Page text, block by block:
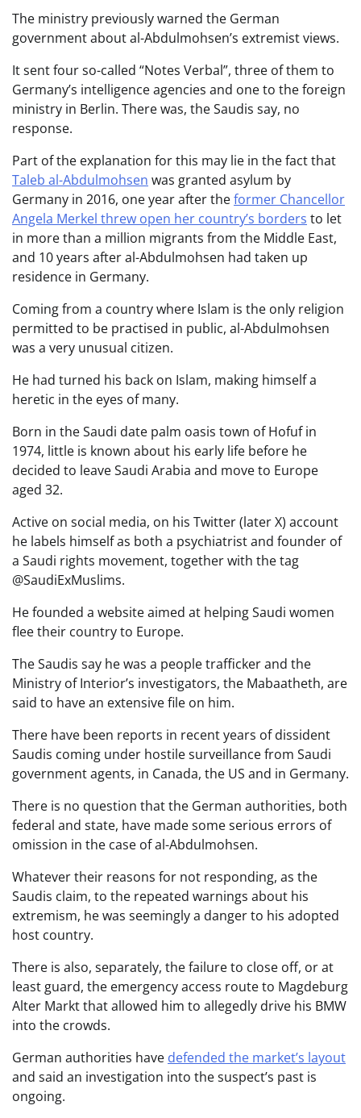
The ministry previously warned the German
government about al-Abdulmohsen’s extremist views.
It sent four so-called “Notes Verbal”, three of them to
Germany’s intelligence agencies and one to the foreign
ministry in Berlin. There was, the Saudis say, no
response.
Part of the explanation for this may lie in the fact that
Taleb al-Abdulmohsen was granted asylum by
Germany in 2016, one year after theformer Chancellor
Angela Merkel threw open her country’s borders to let
in more than a million migrants from the Middle East,
and 10 years after al-Abdulmohsen had taken up
residence in Germany.
Coming from a country where Islam is the only religion
permitted to be practised in public, al-Abdulmohsen
was a very unusual citizen.
He had turned his back on Islam, making himself a
heretic in the eyes of many.
Born in the Saudi date palm oasis town of Hofuf in
1974, little is known about his early life before he
decided to leave Saudi Arabia and move to Europe
aged 32.
Active on social media, on his Twitter (later X) account
he labels himself as both a psychiatrist and founder of
a Saudi rights movement, together with the tag
@SaudiExMuslims.
He founded a website aimed at helping Saudi women
flee their country to Europe.
The Saudis say he was a people trafficker and the
Ministry of Interior’s investigators, the Mabaatheth, are
said to have an extensive file on him.
There have been reports in recent years of dissident
Saudis coming under hostile surveillance from Saudi
government agents, in Canada, the US and in Germany.
There is no question that the German authorities, both
federal and state, have made some serious errors of
omission in the case of al-Abdulmohsen.
Whatever their reasons for not responding, as the
Saudis claim, to the repeated warnings about his
extremism, he was seemingly a danger to his adopted
host country.
There is also, separately, the failure to close off, or at
least guard, the emergency access route to Magdeburg
Alter Markt that allowed him to allegedly drive his BMW
into the crowds.
German authorities have defended the market’s layout
and said an investigation into the suspect’s past is
ongoing.